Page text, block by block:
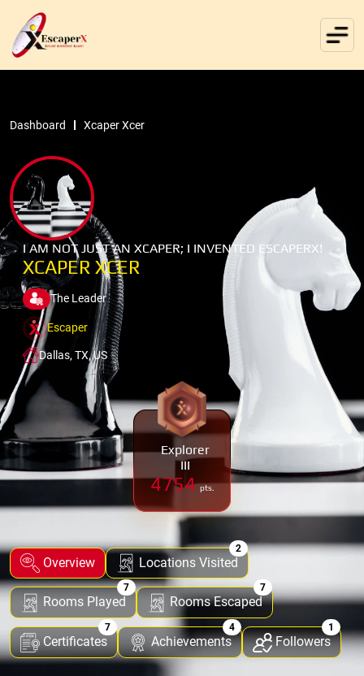
Dashboard Xcaper Xcer
I AM NOT JUST AN XCAPER; I INVENTED ESCAPERX!
XCAPER XCER
The Leader
Escaper
Dallas, TX, US
Explorer
III
4754pts.
Overview Locations Visited
2
Rooms Played
7
Rooms Escaped
7
Certificates
7
Achievements
4
Followers
1